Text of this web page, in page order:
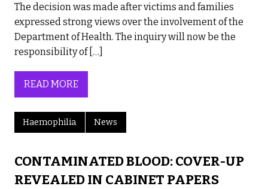
The decision was made after victims and families
expressed strong views over the involvement of the
Department of Health. The inquiry will now be the
responsibility of […]
READ MORE
Haemophilia News
CONTAMINATED BLOOD: COVER-UP
REVEALED IN CABINET PAPERS